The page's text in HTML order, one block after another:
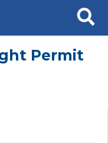
Search
Permit